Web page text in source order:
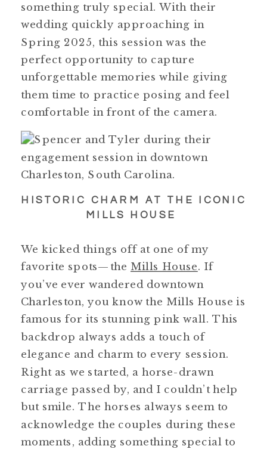
something truly special. With their
wedding quickly approaching in
Spring 2025, this session was the
perfect opportunity to capture
unforgettable memories while giving
them time to practice posing and feel
comfortable in front of the camera.
HISTORIC CHARM AT THE ICONIC
MILLS HOUSE
We kicked things off at one of my
favorite spots—the Mills House. If
you’ve ever wandered downtown
Charleston, you know the Mills House is
famous for its stunning pink wall. This
backdrop always adds a touch of
elegance and charm to every session.
Right as we started, a horse-drawn
carriage passed by, and I couldn’t help
but smile. The horses always seem to
acknowledge the couples during these
moments, adding something special to